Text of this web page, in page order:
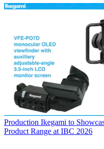
Production Ikegami to
Product Range at IBC 2026